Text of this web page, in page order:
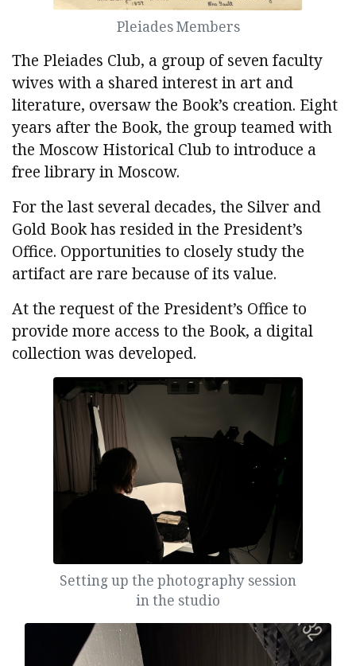
Pleiades Members
The Pleiades Club, a group of seven faculty
wives with a shared interest in art and
literature, oversaw the Book’s creation. Eight
years after the Book, the group teamed with
the Moscow Historical Club to introduce a
free library in Moscow.
For the last several decades, the Silver and
Gold Book has resided in the President’s
Office. Opportunities to closely study the
artifact are rare because of its value.
At the request of the President’s Office to
provide more access to the Book, a digital
collection was developed.
Setting up the photography session
in the studio